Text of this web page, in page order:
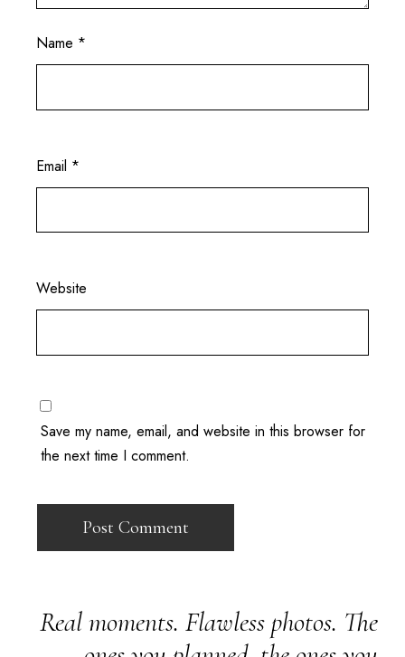
Name *
Email *
Website
Save my name, email, and website in this browser for
the next time I comment.
Real moments. Flawless photos. The